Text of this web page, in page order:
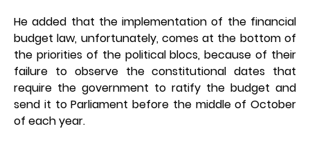
He added that the implementation of the financial
budget law, unfortunately, comes at the bottom of
the priorities of the political blocs, because of their
failure to observe the constitutional dates that
require the government to ratify the budget and
send it to Parliament before the middle of October
of each year.